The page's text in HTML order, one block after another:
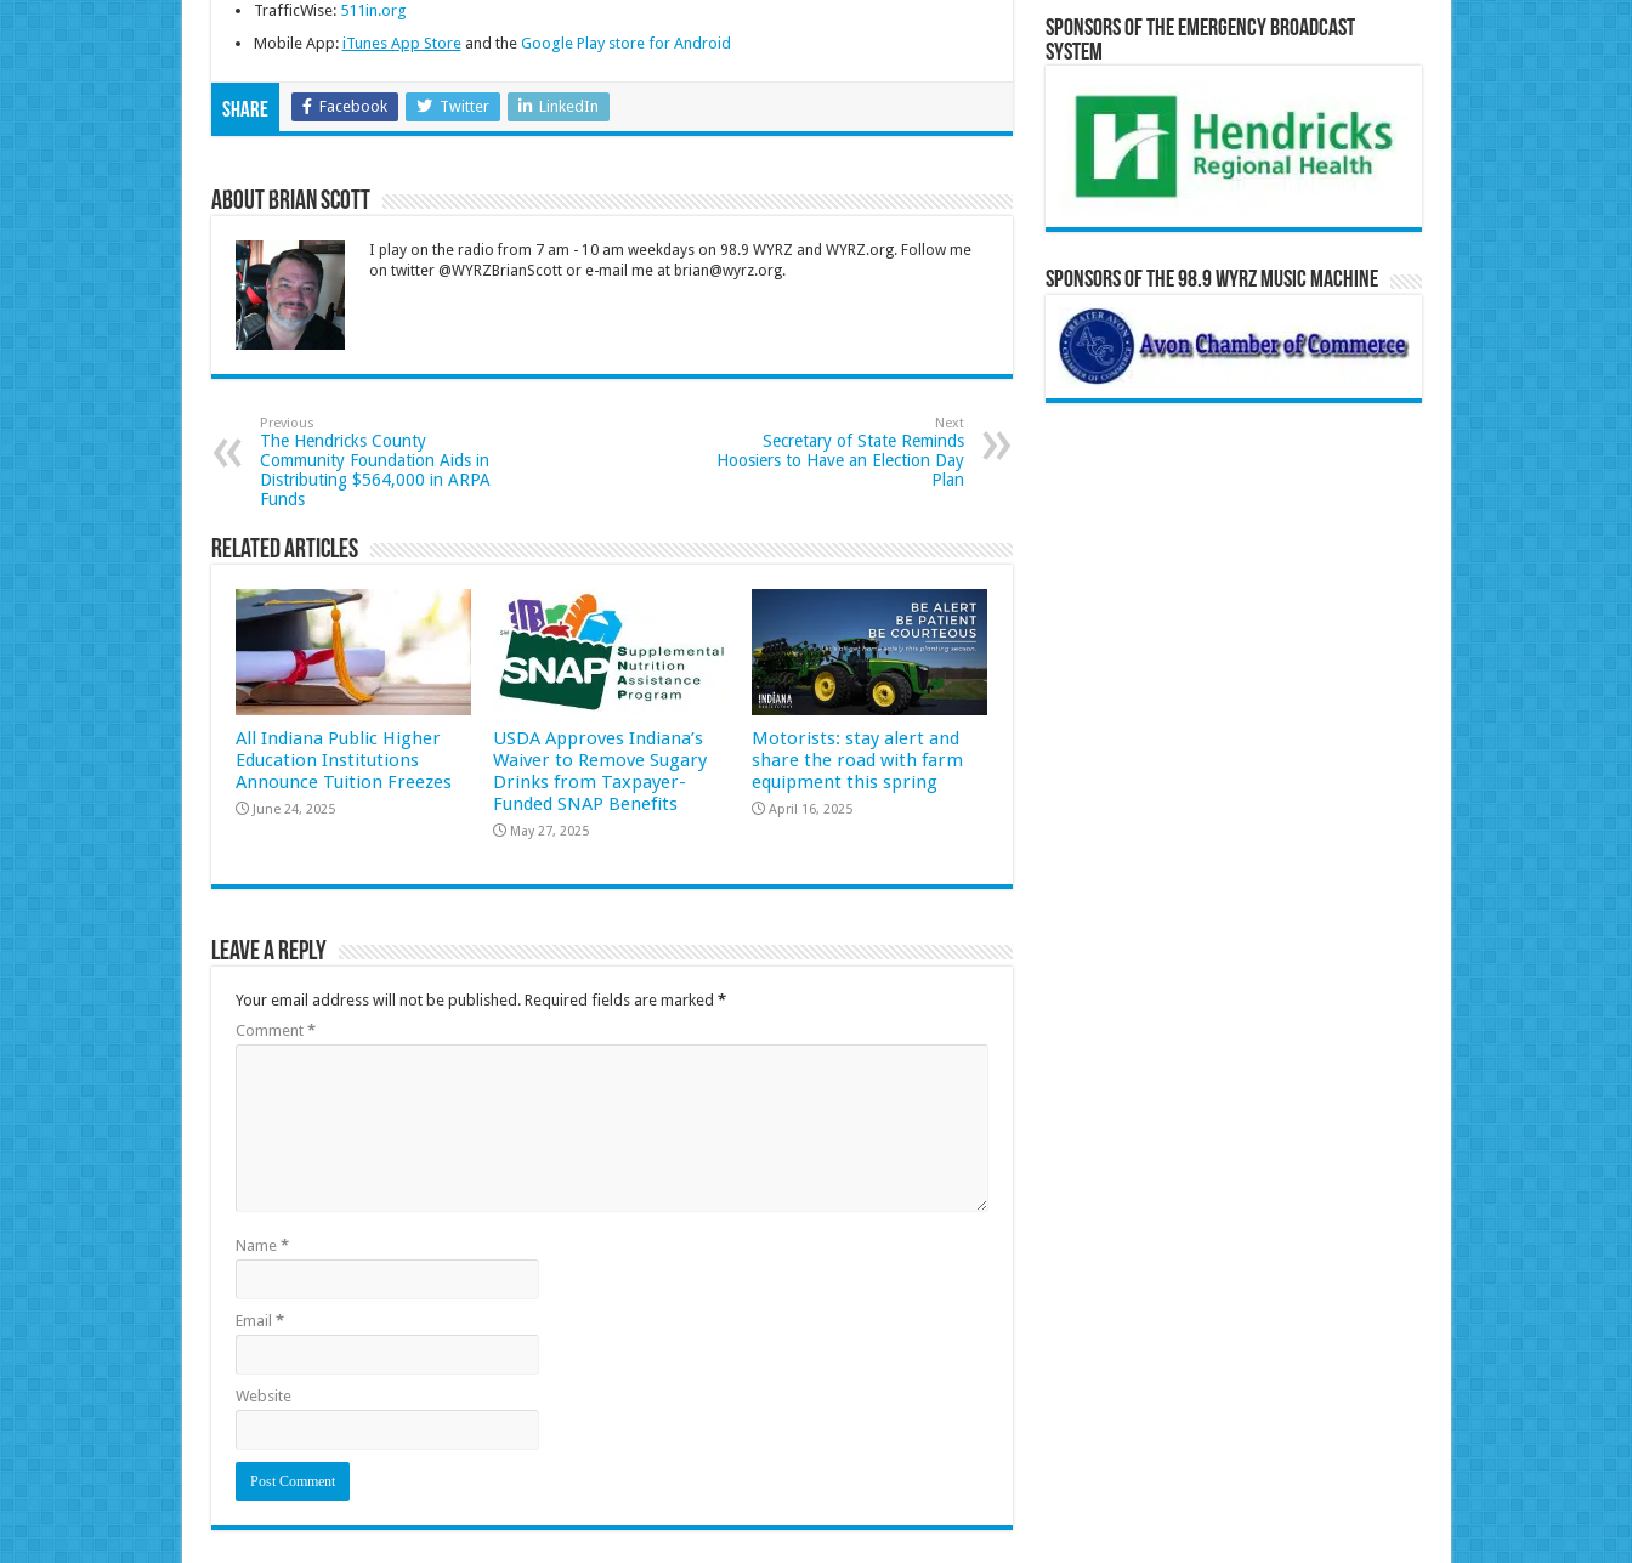
TrafficWise: 511in.org
Mobile App: iTunes App Store and the Google Play store for Android
Share Facebook Twitter LinkedIn
About Brian Scott
I play on the radio from 7 am - 10 am weekdays on 98.9 WYRZ and WYRZ.org. Follow me
on twitter @WYRZBrianScott or e-mail me at brian@wyrz.org.
Previous
The Hendricks County
Community Foundation Aids in
Distributing $564,000 in ARPA
Funds
Next
Secretary of State Reminds
Hoosiers to Have an Election Day
Plan
Related Articles
All Indiana Public Higher
Education Institutions
Announce Tuition Freezes
June 24, 2025
USDA Approves Indiana’s
Waiver to Remove Sugary
Drinks from Taxpayer-
Funded SNAP Benefits
May 27, 2025
Motorists: stay alert and
share the road with farm
equipment this spring
April 16, 2025
Leave a Reply
Your email address will not be published. Required fields are marked *
Comment *
Name *
Email *
Website
Sponsors of the Emergency Broadcast
System
Sponsors of the 98.9 WYRZ Music Machine